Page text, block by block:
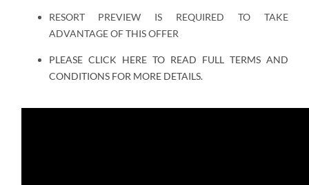
RESORT PREVIEW IS REQUIRED TO TAKE
ADVANTAGE OF THIS OFFER
PLEASE CLICK HERE TO READ FULL TERMS AND
CONDITIONS FOR MORE DETAILS.